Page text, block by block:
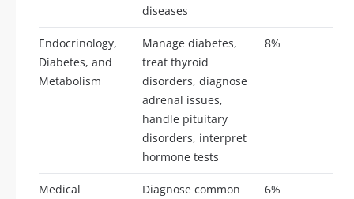
diseases
Endocrinology,
Diabetes, and
Metabolism
Manage diabetes,
treat thyroid
disorders, diagnose
adrenal issues,
handle pituitary
disorders, interpret
hormone tests
8%
Medical
Diagnose common
6%